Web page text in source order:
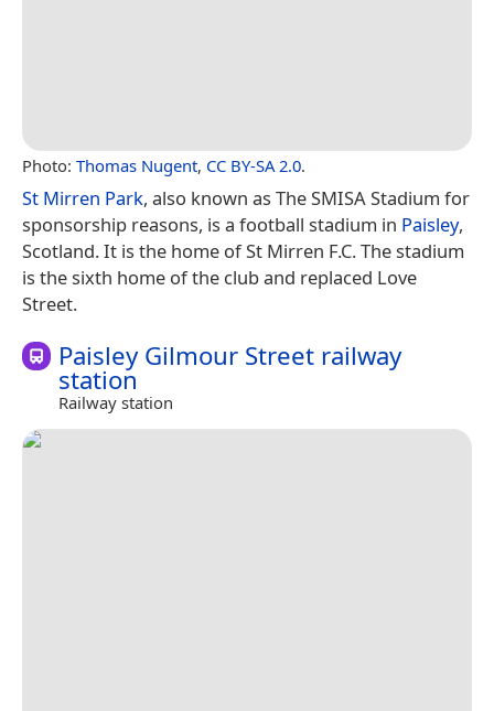
Photo: Thomas Nugent, CC BY-SA 2.0.
St Mirren Park, also known as The SMISA Stadium for
sponsorship reasons, is a football stadium in Paisley,
Scotland. It is the home of St Mirren F.C. The stadium
is the sixth home of the club and replaced Love
Street.
Paisley Gilmour Street railway
station
Railway station